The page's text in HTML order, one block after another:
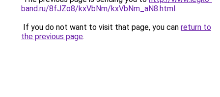
band.ru/8fJZo8/kxVbNm/kxVbNm_aN8.html.
If you do not want to visit that page, you can return to
the previous page.